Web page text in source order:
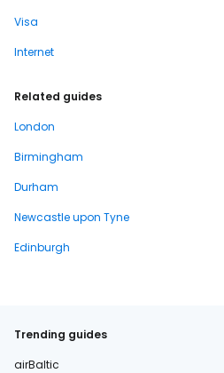
Visa
Internet
Related guides
London
Birmingham
Durham
Newcastle upon Tyne
Edinburgh
Trending guides
airBaltic